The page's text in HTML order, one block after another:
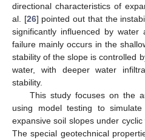
directional characteristics of
al. [26] pointed out that the
significantly influenced by water
failure mainly occurs in the
stability of the slope is controlled
water, with deeper water
stability.
This study focuses on the
using model testing to
expansive soil slopes under
The special geotechnical